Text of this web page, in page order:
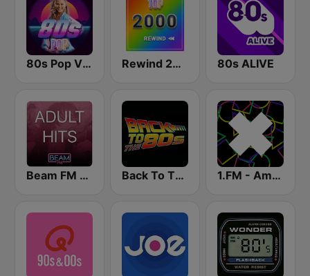
80s Pop Vibes Rewind 2000's 80s ALIVE
Beam FM - Adult Hits Back To The 80's Radio 1.FM - Amsterdam Trance